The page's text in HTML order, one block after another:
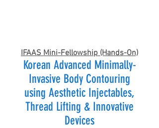
IFAAS Mini-Fellowship (Hands-On)
Korean Advanced Minimally-
Invasive Body Contouring
using Aesthetic Injectables,
Thread Lifting & Innovative
Devices